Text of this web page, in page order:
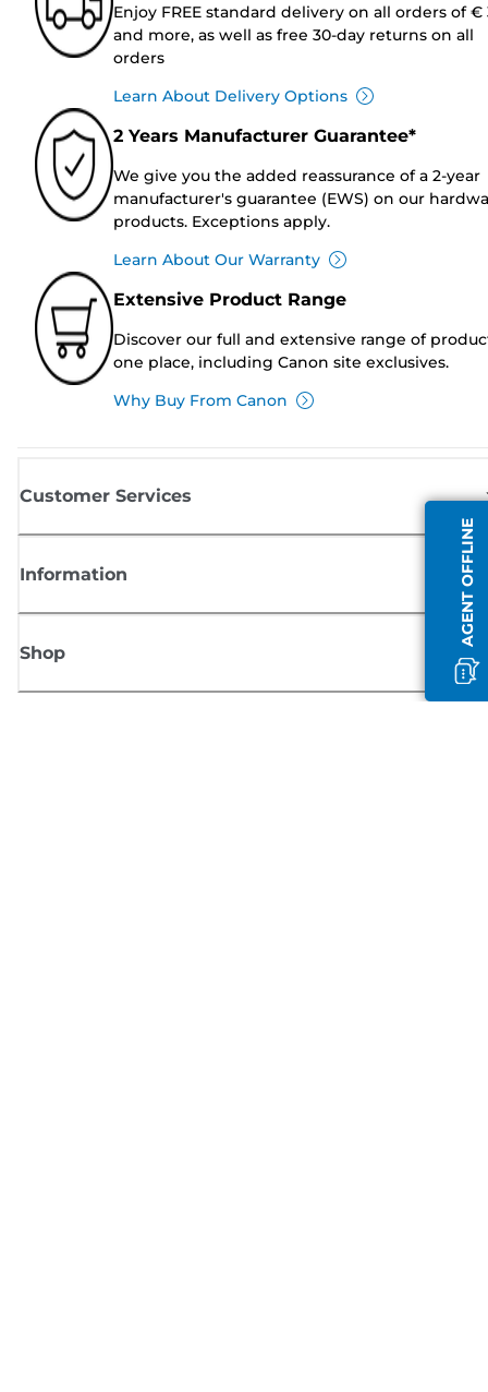
AGENT OFFLINE
Enjoy FREE standard delivery on all orders of €
and more, as well as free 30-day returns on all
orders
Learn About Delivery Options
2 Years Manufacturer Guarantee*
We give you the added reassurance of a 2-year
manufacturer's guarantee (EWS) on our
products. Exceptions apply.
Learn About Our Warranty
Extensive Product Range
Discover our full and extensive range of
one place, including Canon site exclusives.
Why Buy From Canon
Customer Services
Information
Shop